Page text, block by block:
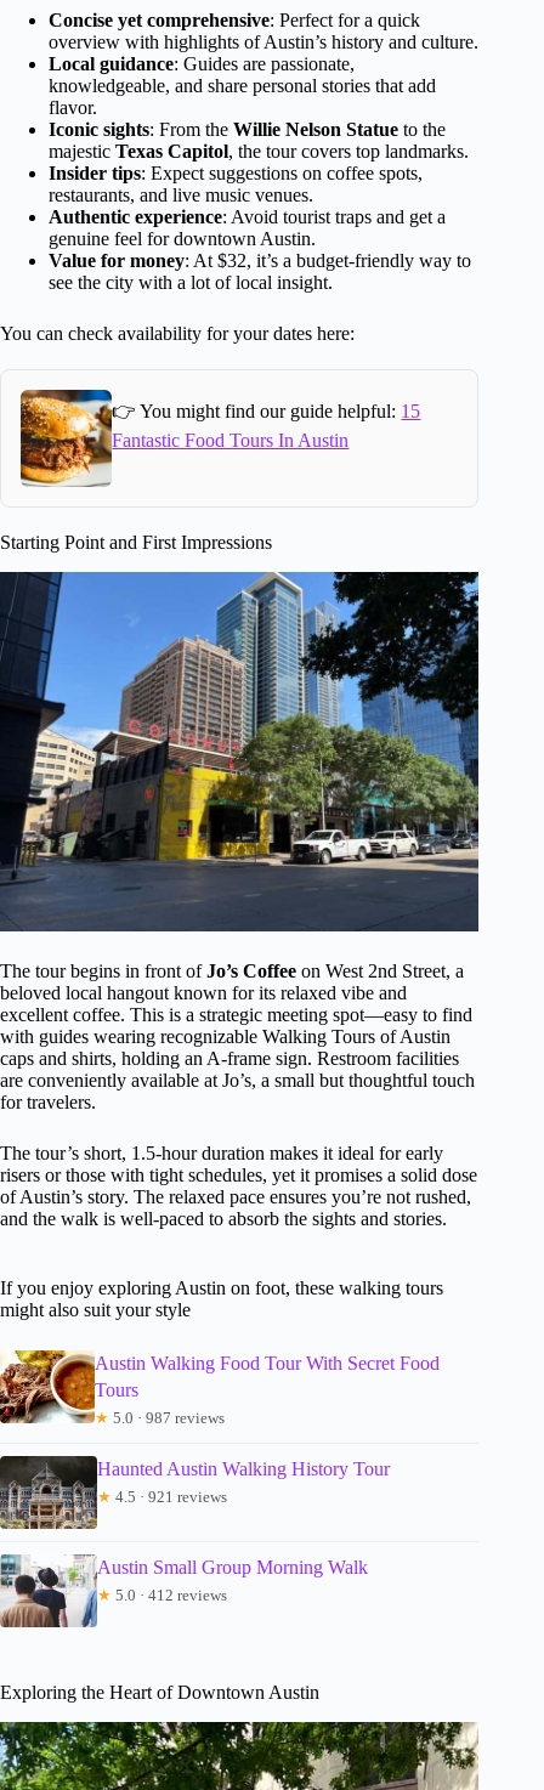
Concise yet comprehensive: Perfect for a quick
overview with highlights of Austin’s history and culture.
Local guidance: Guides are passionate,
knowledgeable, and share personal stories that add
flavor.
Iconic sights: From the Willie Nelson Statue to the
majestic Texas Capitol, the tour covers top landmarks.
Insider tips: Expect suggestions on coffee spots,
restaurants, and live music venues.
Authentic experience: Avoid tourist traps and get a
genuine feel for downtown Austin.
Value for money: At $32, it’s a budget-friendly way to
see the city with a lot of local insight.
You can check availability for your dates here:
👉 You might find our guide helpful: 15
Fantastic Food Tours In Austin
Starting Point and First Impressions
The tour begins in front ofJo’s Coffee on West 2nd Street, a
beloved local hangout known for its relaxed vibe and
excellent coffee. This is a strategic meeting spot—easy to find
with guides wearing recognizable Walking Tours of Austin
caps and shirts, holding an A-frame sign. Restroom facilities
are conveniently available at Jo’s, a small but thoughtful touch
for travelers.
The tour’s short, 1.5-hour duration makes it ideal for early
risers or those with tight schedules, yet it promises a solid dose
of Austin’s story. The relaxed pace ensures you’re not rushed,
and the walk is well-paced to absorb the sights and stories.
If you enjoy exploring Austin on foot, these walking tours
might also suit your style
Austin Walking Food Tour With Secret Food
Tours
★ 5.0 · 987 reviews
Haunted Austin Walking History Tour
★ 4.5 · 921 reviews
Austin Small Group Morning Walk
★ 5.0 · 412 reviews
Exploring the Heart of Downtown Austin